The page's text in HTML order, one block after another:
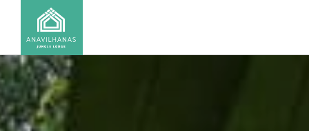
CONTACT US